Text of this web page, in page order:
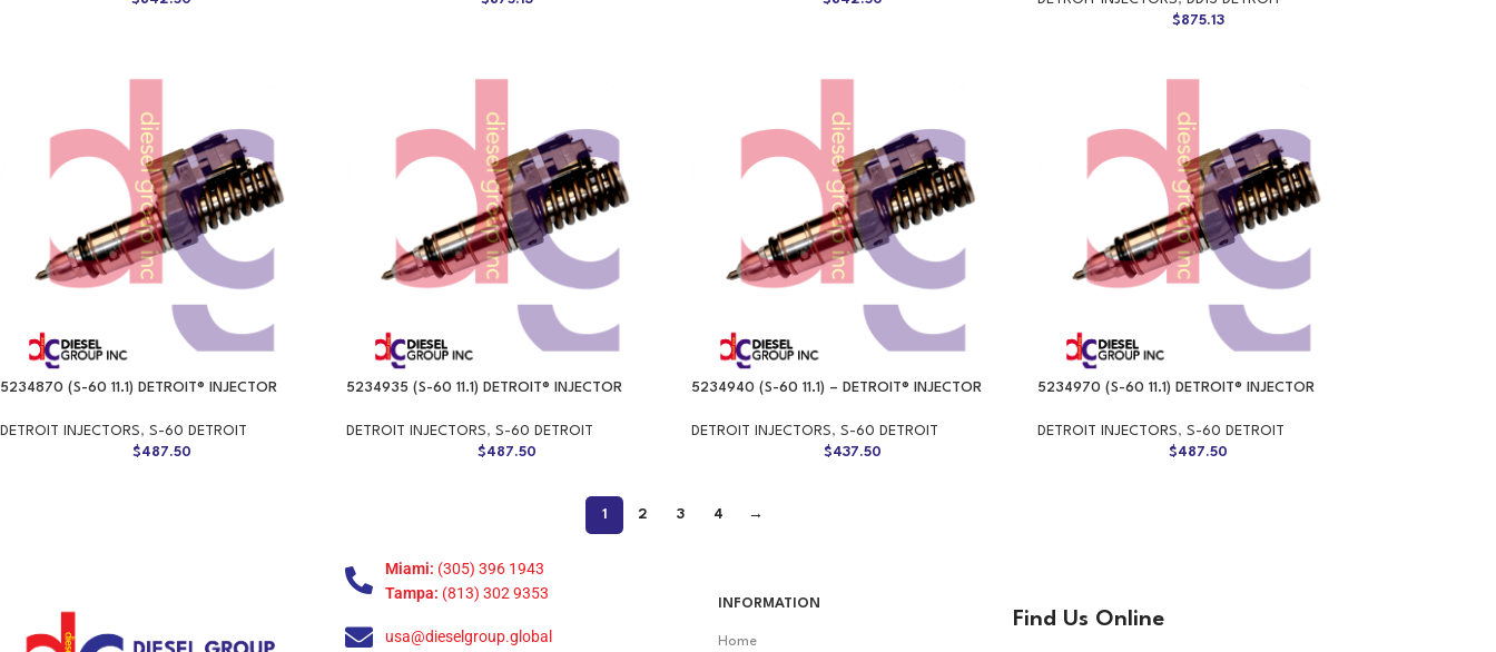
$875.13
5234870 (S-60 11.1) DETROIT® INJECTOR
DETROIT INJECTORS, S-60 DETROIT
$487.50
5234935 (S-60 11.1) DETROIT® INJECTOR
DETROIT INJECTORS, S-60 DETROIT
$487.50
5234940 (S-60 11.1) – DETROIT® INJECTOR
DETROIT INJECTORS, S-60 DETROIT
$437.50
5234970 (S-60 11.1) DETROIT® INJECTOR
DETROIT INJECTORS, S-60 DETROIT
$487.50
1 2 3 4 →
Miami: (305) 396 1943
Tampa: (813) 302 9353
usa@dieselgroup.global
INFORMATION
Home
Find Us Online